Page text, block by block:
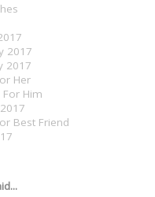
2017
2017
Her
Him
Best Friend